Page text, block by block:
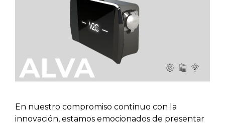
En nuestro compromiso continuo con la
innovación, estamos emocionados de presentar